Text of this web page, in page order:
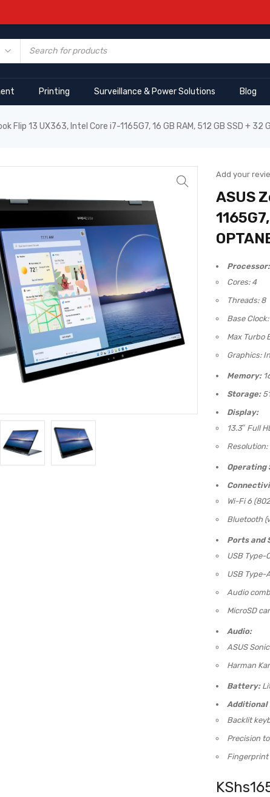
Printing Surveillance & Power Solutions Blog
Flip 13 UX363, Intel Core i7-1165G7, 16 GB RAM, 512 GB SSD + 32
Add your
ASUS
Processor:
Cores: 4
Threads: 8
Base
Max Turbo
Graphics:
Memory:
Storage:
Display:
13.3″ Full
Resolution:
Operating
Wi-Fi 6
Bluetooth
Ports and
USB Type-
USB Type-
Audio
MicroSD
Audio:
ASUS
Harman
Battery:
Additional
Backlit
Precision
Fingerprint
KShs